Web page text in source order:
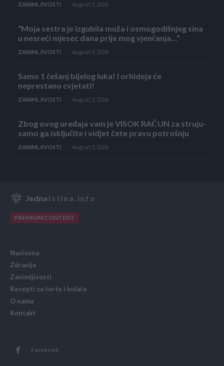
ZANIMLJIVOSTI August 5, 2026
“Moja sestra je izgubila muža i osmogodišnjeg sina
u nesreći mjesec dana prije mog vjenčanja…”
ZANIMLJIVOSTI August 5, 2026
Samo 1 češanj bijelog luka! I orhideja će
neprestano cvjetati!
ZANIMLJIVOSTI August 5, 2026
Zbog ovog uređaja vam je VISOK RAČUN za struju-
samo ga isključite i vidjet ćete pravu potrošnju
ZANIMLJIVOSTI August 5, 2026
Jedna Istina.info
PREMIUM CONTENT
Naslovna
Zdravlje
Zanimljivosti
Recepti za torte i kolače
O nama
Kontakt
Facebook